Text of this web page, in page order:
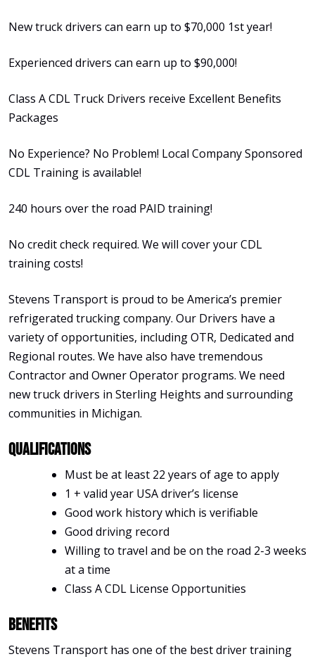
New truck drivers can earn up to $70,000 1st year!
Experienced drivers can earn up to $90,000!
Class A CDL Truck Drivers receive Excellent Benefits
Packages
No Experience? No Problem! Local Company Sponsored
CDL Training is available!
240 hours over the road PAID training!
No credit check required. We will cover your CDL
training costs!
Stevens Transport is proud to be America’s premier
refrigerated trucking company. Our Drivers have a
variety of opportunities, including OTR, Dedicated and
Regional routes. We have also have tremendous
Contractor and Owner Operator programs. We need
new truck drivers in Sterling Heights and surrounding
communities in Michigan.
Qualifications
Must be at least 22 years of age to apply
1 + valid year USA driver’s license
Good work history which is verifiable
Good driving record
Willing to travel and be on the road 2-3 weeks
at a time
Class A CDL License Opportunities
Benefits
Stevens Transport has one of the best driver training